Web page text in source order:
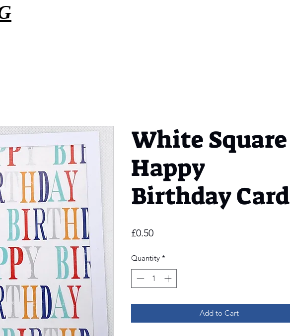
White Square
Happy
Birthday Card
£0.50Price
Quantity *
Add to Cart